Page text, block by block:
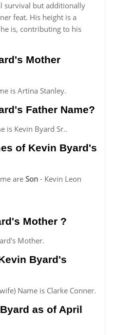
survival but additionally
feat. His height is a
is, contributing to his
Mother
is Artina Stanley.
Father Name?
is Kevin Byard Sr..
of Kevin Byard's
are Son - Kevin Leon
Mother ?
Mother.
Byard's
Name is Clarke Conner.
as of April